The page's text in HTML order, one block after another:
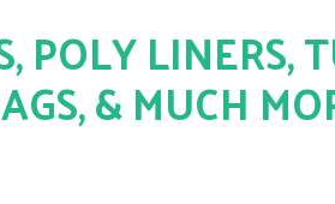
POLY LINERS,
& MUCH